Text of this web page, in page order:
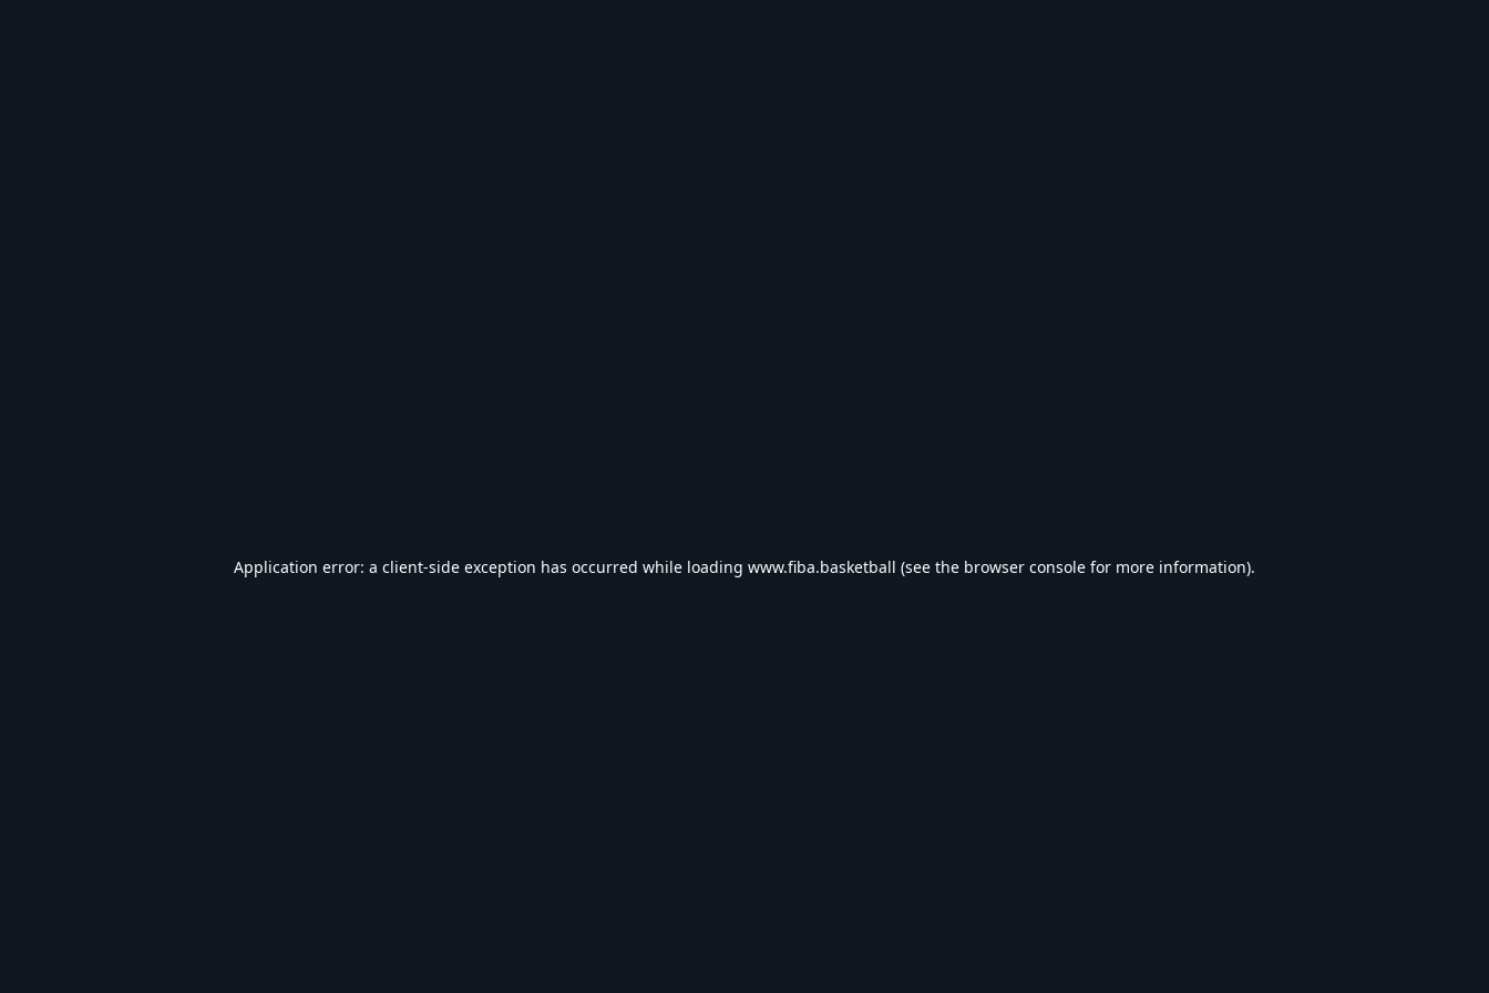
Application error: a client-side exception has occurred while loading www.fiba.basketball (see the browser console for more information).